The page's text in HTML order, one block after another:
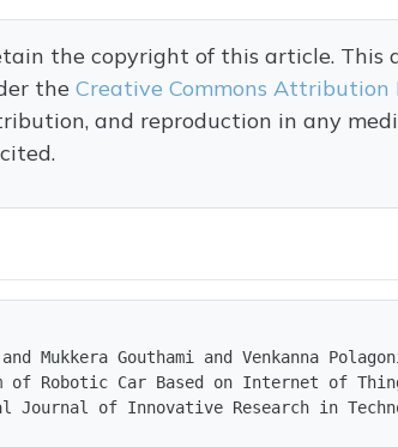
the copyright of this article. This
theCreative Commons Attribution
and reproduction in any
Mukkera Gouthami and Venkanna
of Robotic Car Based on Internet of
Journal of Innovative Research in